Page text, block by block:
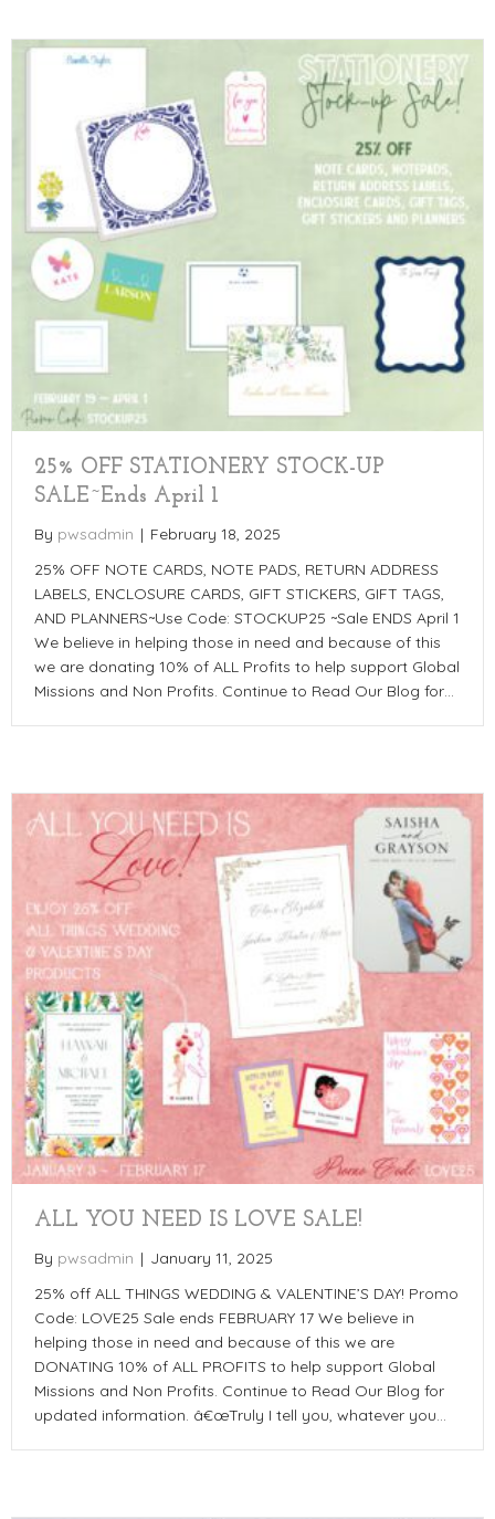
25% OFF STATIONERY STOCK-UP
SALE~Ends April 1
By pwsadmin | February 18, 2025
25% OFF NOTE CARDS, NOTE PADS, RETURN ADDRESS
LABELS, ENCLOSURE CARDS, GIFT STICKERS, GIFT TAGS,
AND PLANNERS~Use Code: STOCKUP25 ~Sale ENDS April 1
We believe in helping those in need and because of this
we are donating 10% of ALL Profits to help support Global
Missions and Non Profits. Continue to Read Our Blog for…
ALL YOU NEED IS LOVE SALE!
By pwsadmin | January 11, 2025
25% off ALL THINGS WEDDING & VALENTINE’S DAY! Promo
Code: LOVE25 Sale ends FEBRUARY 17 We believe in
helping those in need and because of this we are
DONATING 10% of ALL PROFITS to help support Global
Missions and Non Profits. Continue to Read Our Blog for
updated information. â€œTruly I tell you, whatever you…